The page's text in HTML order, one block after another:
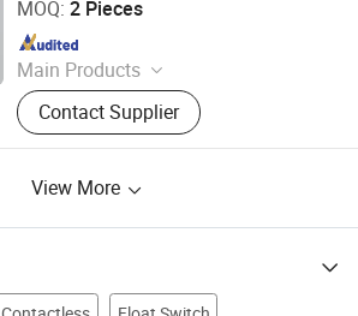
MOQ: 2 Pieces
Main Products
Level Gauge, Pressure Sensor, Flow
MeterContact Supplier
View More